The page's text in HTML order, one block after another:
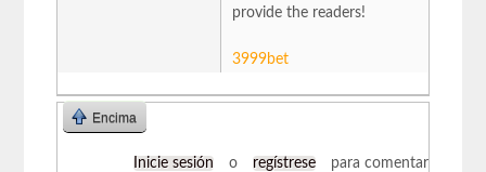
provide the readers!
3999bet
Encima
Inicie sesión o regístrese para comentar